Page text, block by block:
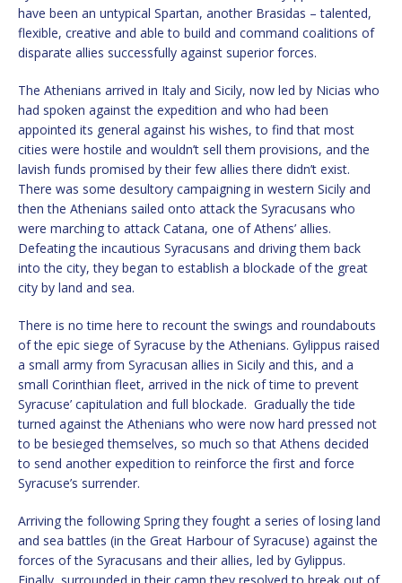
have been an untypical Spartan, another Brasidas – talented,
flexible, creative and able to build and command coalitions of
disparate allies successfully against superior forces.
The Athenians arrived in Italy and Sicily, now led by Nicias who
had spoken against the expedition and who had been
appointed its general against his wishes, to find that most
cities were hostile and wouldn’t sell them provisions, and the
lavish funds promised by their few allies there didn’t exist.
There was some desultory campaigning in western Sicily and
then the Athenians sailed onto attack the Syracusans who
were marching to attack Catana, one of Athens’ allies.
Defeating the incautious Syracusans and driving them back
into the city, they began to establish a blockade of the great
city by land and sea.
There is no time here to recount the swings and roundabouts
of the epic siege of Syracuse by the Athenians. Gylippus raised
a small army from Syracusan allies in Sicily and this, and a
small Corinthian fleet, arrived in the nick of time to prevent
Syracuse’ capitulation and full blockade. Gradually the tide
turned against the Athenians who were now hard pressed not
to be besieged themselves, so much so that Athens decided
to send another expedition to reinforce the first and force
Syracuse’s surrender.
Arriving the following Spring they fought a series of losing land
and sea battles (in the Great Harbour of Syracuse) against the
forces of the Syracusans and their allies, led by Gylippus.